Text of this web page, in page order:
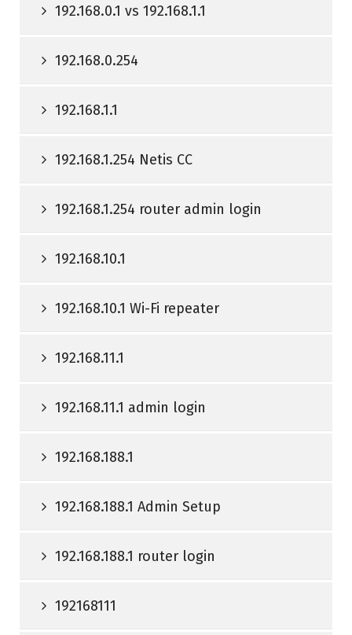
192.168.0.1 vs 192.168.1.1
192.168.0.254
192.168.1.1
192.168.1.254 Netis CC
192.168.1.254 router admin login
192.168.10.1
192.168.10.1 Wi-Fi repeater
192.168.11.1
192.168.11.1 admin login
192.168.188.1
192.168.188.1 Admin Setup
192.168.188.1 router login
192168111